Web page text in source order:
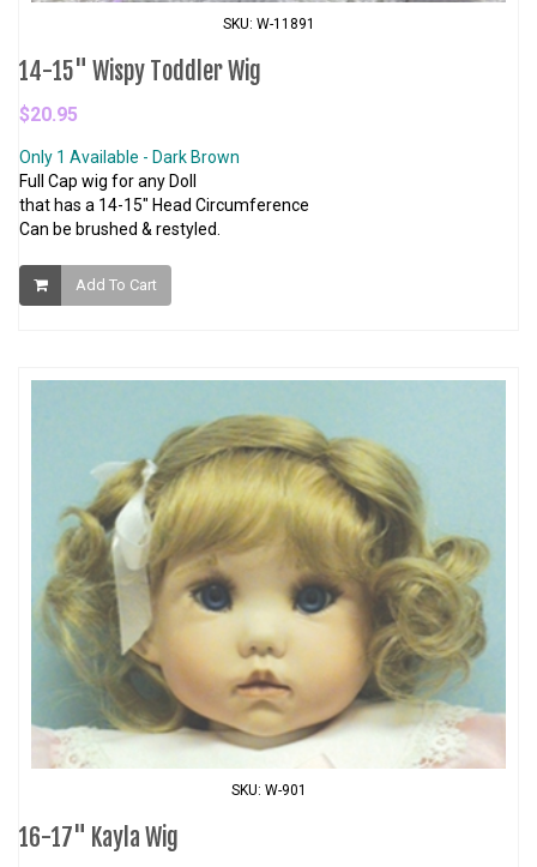
SKU: W-11891
14-15" Wispy Toddler Wig
$20.95
Only 1 Available - Dark Brown
Full Cap wig for any Doll
that has a 14-15" Head Circumference
Can be brushed & restyled.
Add To Cart
SKU: W-901
16-17" Kayla Wig